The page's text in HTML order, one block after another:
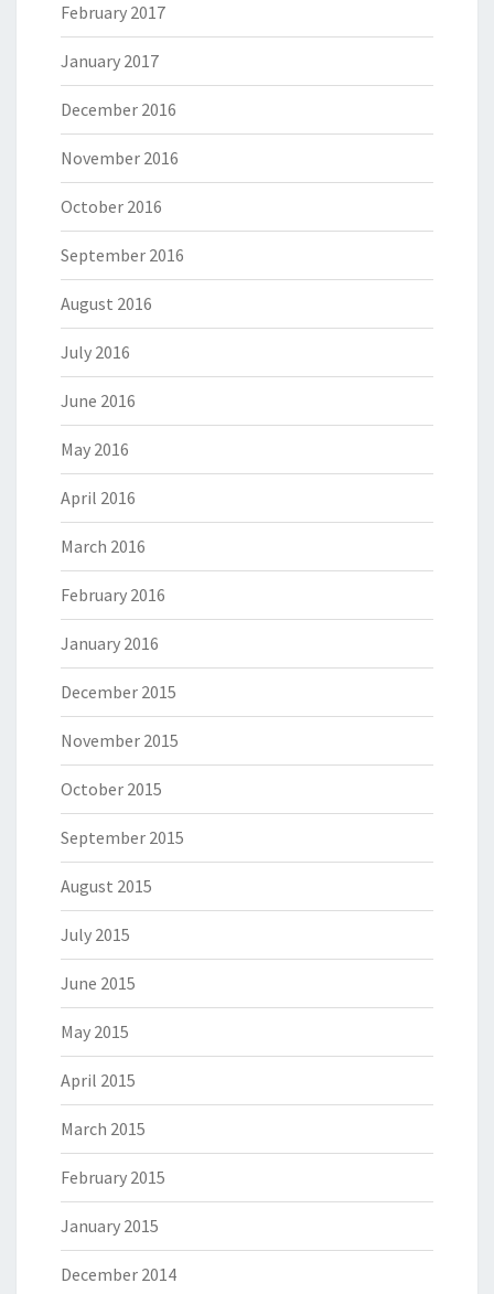
February 2017
January 2017
December 2016
November 2016
October 2016
September 2016
August 2016
July 2016
June 2016
May 2016
April 2016
March 2016
February 2016
January 2016
December 2015
November 2015
October 2015
September 2015
August 2015
July 2015
June 2015
May 2015
April 2015
March 2015
February 2015
January 2015
December 2014